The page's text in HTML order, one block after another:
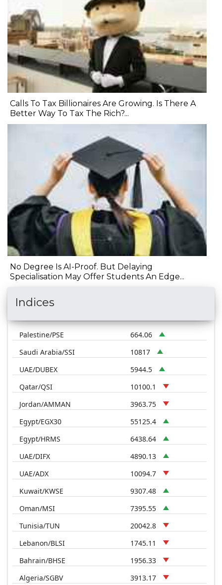
Calls To Tax Billionaires Are Growing. Is There A
Better Way To Tax The Rich?...
No Degree Is AI-Proof. But Delaying
Specialisation May Offer Students An Edge...
Indices
Palestine/PSE
664.06
Saudi Arabia/SSI
10817
UAE/DUBEX
5944.5
Qatar/QSI
10100.1
Jordan/AMMAN
3963.75
Egypt/EGX30
55125.4
Egypt/HRMS
6438.64
UAE/DIFX
4890.13
UAE/ADX
10094.7
Kuwait/KWSE
9307.48
Oman/MSI
7395.55
Tunisia/TUN
20042.8
Lebanon/BLSI
1745.11
Bahrain/BHSE
1956.33
Algeria/SGBV
3913.17